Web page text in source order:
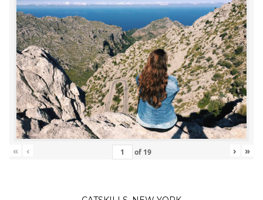
« ‹ of 19 › »